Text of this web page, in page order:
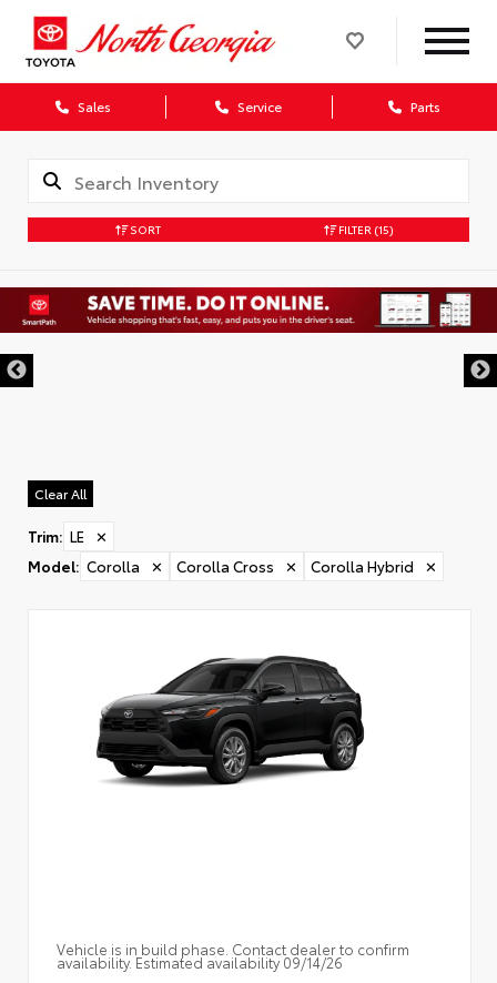
Sales Service Parts
SORT FILTER (15)
Clear All
Trim: LE
✕
Model: Corolla ✕ Corolla Cross ✕ Corolla Hybrid ✕
Vehicle is in build phase. Contact dealer to confirm
availability. Estimated availability 09/14/26